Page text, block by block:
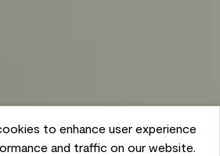
to enhance user experience
and traffic on our website.